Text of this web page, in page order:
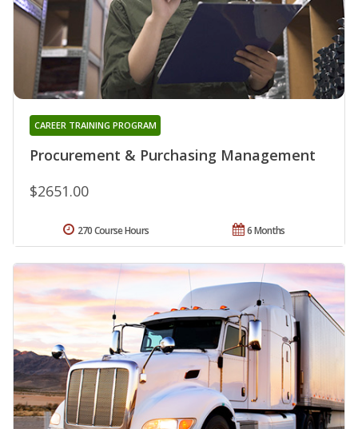
Procurement & Purchasing Management
CAREER TRAINING PROGRAM
$2651.00
6 Months
270 Course Hours